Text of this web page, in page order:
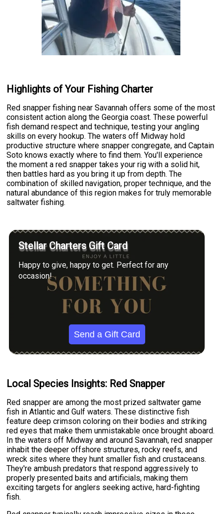
Highlights of Your Fishing Charter
Red snapper fishing near Savannah offers some of the most
consistent action along the Georgia coast. These powerful
fish demand respect and technique, testing your angling
skills on every hookup. The waters off Midway hold
productive structure where snapper congregate, and Captain
Soto knows exactly where to find them. You'll experience
the moment a red snapper takes your rig with a solid hit,
then battles hard as you bring it up from depth. The
combination of skilled navigation, proper technique, and the
natural abundance of this region makes for truly memorable
saltwater fishing.
Stellar Charters Gift Card
Happy to give, happy to get. Perfect for any
occasion!
Send a Gift Card
Local Species Insights: Red Snapper
Red snapper are among the most prized saltwater game
fish in Atlantic and Gulf waters. These distinctive fish
feature deep crimson coloring on their bodies and striking
red eyes that make them unmistakable once brought aboard.
In the waters off Midway and around Savannah, red snapper
inhabit the deeper offshore structures, rocky reefs, and
wreck sites where they hunt smaller fish and crustaceans.
They're ambush predators that respond aggressively to
properly presented baits and artificials, making them
exciting targets for anglers seeking active, hard-fighting
fish.